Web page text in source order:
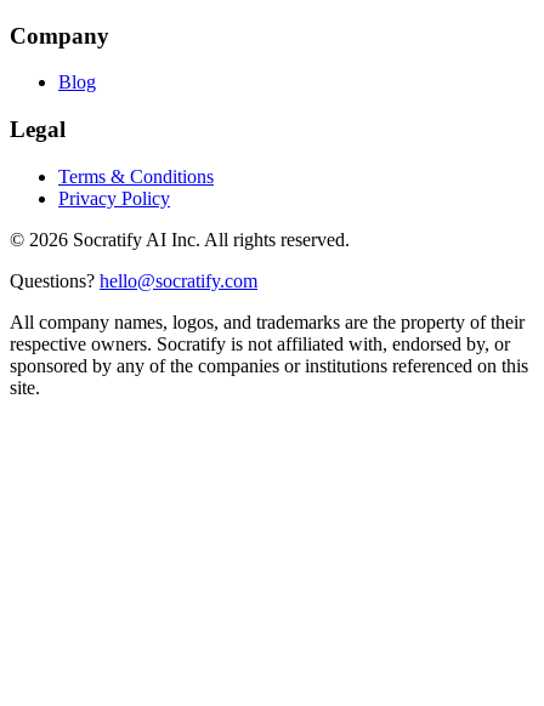
Company
Blog
Legal
Terms & Conditions
Privacy Policy
© 2026 Socratify AI Inc. All rights reserved.
Questions? hello@socratify.com
All company names, logos, and trademarks are the property of their
respective owners. Socratify is not affiliated with, endorsed by, or
sponsored by any of the companies or institutions referenced on this
site.